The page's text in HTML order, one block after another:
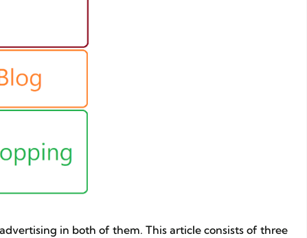
in both of them. This article consists of three